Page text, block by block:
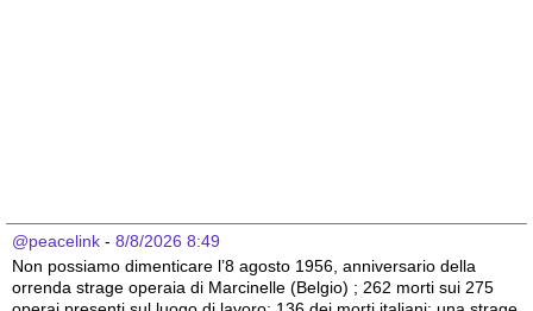
@peacelink - 8/8/2026 8:49
Non possiamo dimenticare l’8 agosto 1956, anniversario della
orrenda strage operaia di Marcinelle (Belgio) ; 262 morti sui 275